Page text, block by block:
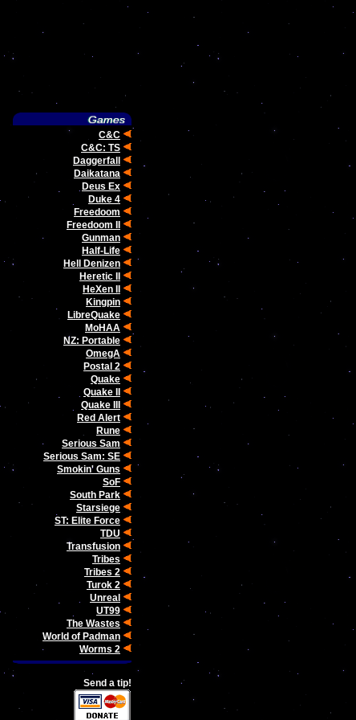
C&C
C&C: TS
Daggerfall
Daikatana
Deus Ex
Duke 4
Freedoom
Freedoom II
Gunman
Half-Life
Hell Denizen
Heretic II
HeXen II
Kingpin
LibreQuake
MoHAA
NZ: Portable
OmegA
Postal 2
Quake
Quake II
Quake III
Red Alert
Rune
Serious Sam
Serious Sam: SE
Smokin' Guns
SoF
South Park
Starsiege
ST: Elite Force
TDU
Transfusion
Tribes
Tribes 2
Turok 2
Unreal
UT99
The Wastes
World of Padman
Worms 2
Send a tip!